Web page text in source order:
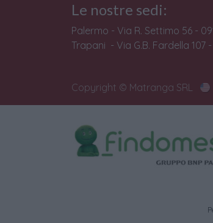
Le nostre sedi:
Palermo - Via R. Settimo 56 -
Trapani - Via G.B. Fardella 107
Copyright © Matranga SRL